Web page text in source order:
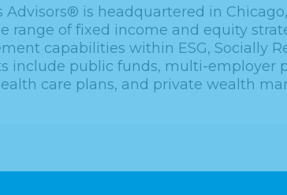
Advisors® is headquartered in
range of fixed income and equity
capabilities within ESG, Socially
include public funds, multi-employer
care plans, and private wealth